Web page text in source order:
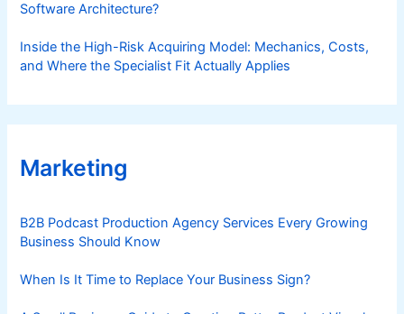
Software Architecture?
Inside the High-Risk Acquiring Model: Mechanics, Costs,
and Where the Specialist Fit Actually Applies
Marketing
B2B Podcast Production Agency Services Every Growing
Business Should Know
When Is It Time to Replace Your Business Sign?